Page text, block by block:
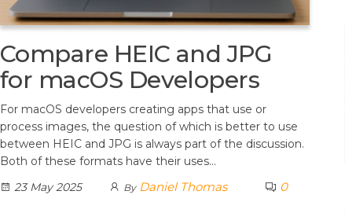
Compare HEIC and JPG
for macOS Developers
For macOS developers creating apps that use or
process images, the question of which is better to use
between HEIC and JPG is always part of the discussion.
Both of these formats have their uses…
23 May 2025
By Daniel Thomas 0